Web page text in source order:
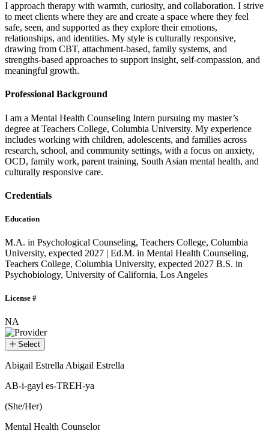
I approach therapy with warmth, curiosity, and collaboration. I strive
to meet clients where they are and create a space where they feel
safe, seen, and supported as they explore their emotions,
relationships, and identities. My style is culturally responsive,
drawing from CBT, attachment-based, family systems, and
strengths-based approaches to support insight, self-compassion, and
meaningful growth.
Professional Background
I am a Mental Health Counseling Intern pursuing my master’s
degree at Teachers College, Columbia University. My experience
includes working with children, adolescents, and families across
research, school, and community settings, with a focus on anxiety,
OCD, family work, parent training, South Asian mental health, and
culturally responsive care.
Credentials
Education
M.A. in Psychological Counseling, Teachers College, Columbia
University, expected 2027 | Ed.M. in Mental Health Counseling,
Teachers College, Columbia University, expected 2027 B.S. in
Psychobiology, University of California, Los Angeles
License #
NA
Select
Abigail Estrella
Abigail EstrellaAbigail Estrella
AB-i-gayl es-TREH-ya
(She/Her)
Mental Health Counselor